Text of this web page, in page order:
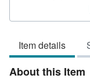
Item details
About this Item